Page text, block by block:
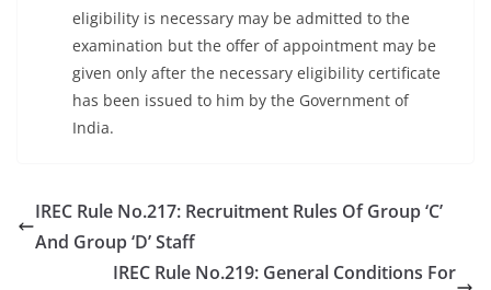
eligibility is necessary may be admitted to the
examination but the offer of appointment may be
given only after the necessary eligibility certificate
has been issued to him by the Government of
India.
IREC Rule No.217: Recruitment Rules Of Group ‘C’
And Group ‘D’ Staff
IREC Rule No.219: General Conditions For